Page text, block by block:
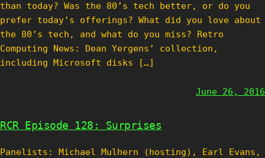
than today? Was the 80’s tech better, or do you
prefer today’s offerings? What did you love about
the 80’s tech, and what do you miss? Retro
Computing News: Dean Yergens’ collection,
including Microsoft disks […]
June 26, 2016
RCR Episode 128: Surprises
Panelists: Michael Mulhern (hosting), Earl Evans,